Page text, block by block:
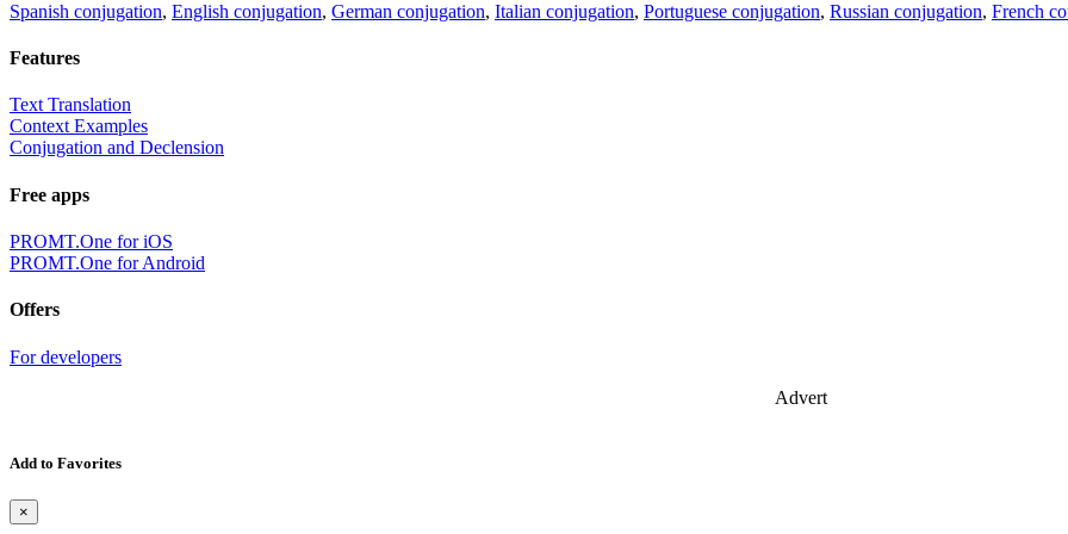
Spanish conjugation, English conjugation, German conjugation, Italian conjugation, Portuguese conjugation, Russian conjugation, French
Features
Text Translation
Context Examples
Conjugation and Declension
Free apps
PROMT.One for iOS
PROMT.One for Android
Offers
For developers
Advert
Add to Favorites
×